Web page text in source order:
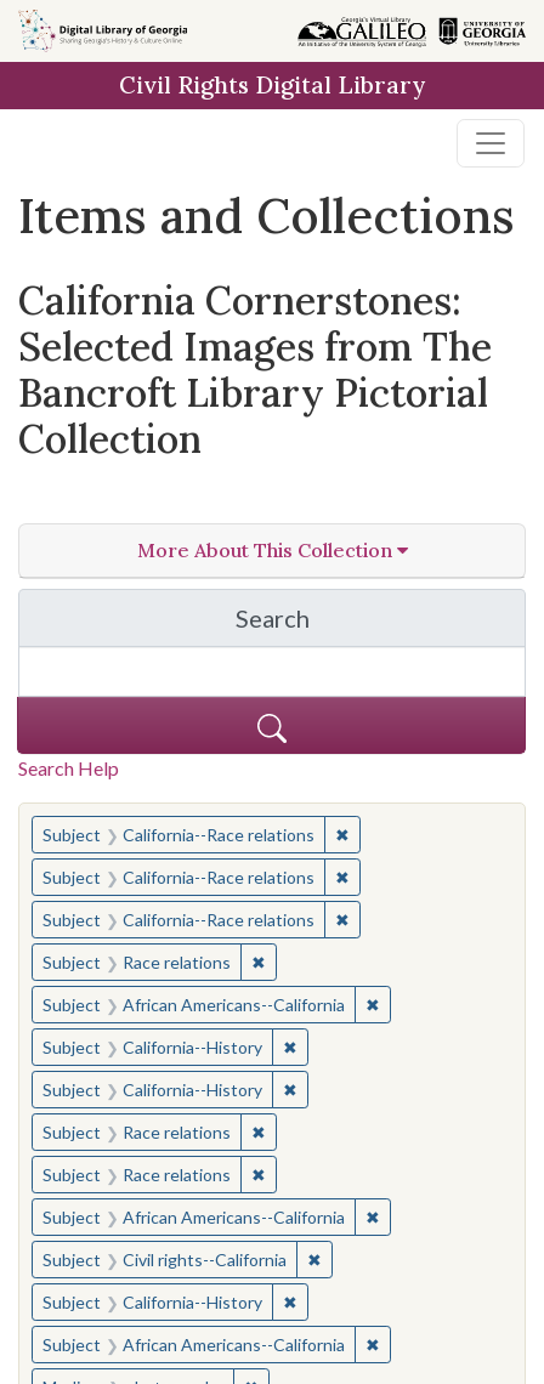
Skip
to
Skip to
main
Skip
to
result
Civil Rights Digital Library
Items and Collections
California Cornerstones:
Selected Images from The
Bancroft Library Pictorial
Collection
More About This Collection
Search
in California
Search Help
You searched for:
Subject California--Race relations ✖Remove constraint
Subject California--Race relations ✖Remove constraint
Subject California--Race relations ✖Remove constraint
Subject Race relations ✖Remove constraint Subject: Race
Subject African Americans--California ✖Remove constraint
Subject California--History ✖Remove constraint Subject:
Subject California--History ✖Remove constraint Subject:
Subject Race relations ✖Remove constraint Subject: Race
Subject Race relations ✖Remove constraint Subject: Race
Subject African Americans--California ✖Remove constraint
Subject Civil rights--California ✖Remove constraint Subject:
Subject California--History ✖Remove constraint Subject:
Subject African Americans--California ✖Remove constraint